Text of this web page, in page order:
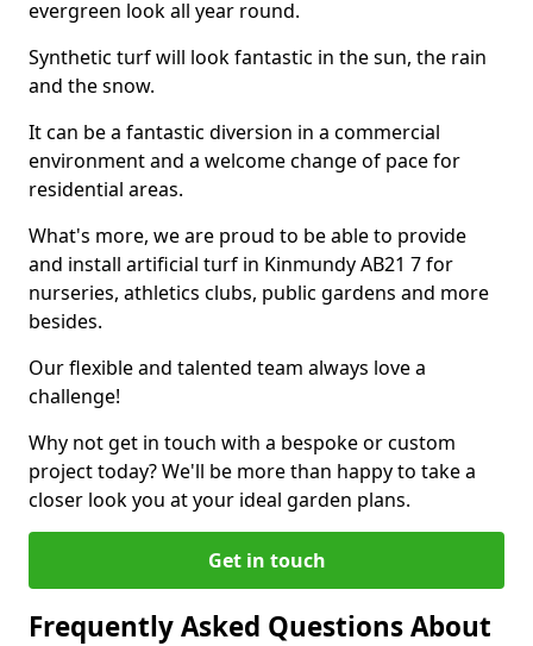
evergreen look all year round.
Synthetic turf will look fantastic in the sun, the rain
and the snow.
It can be a fantastic diversion in a commercial
environment and a welcome change of pace for
residential areas.
What's more, we are proud to be able to provide
and install artificial turf in Kinmundy AB21 7 for
nurseries, athletics clubs, public gardens and more
besides.
Our flexible and talented team always love a
challenge!
Why not get in touch with a bespoke or custom
project today? We'll be more than happy to take a
closer look you at your ideal garden plans.
Get in touch
Frequently Asked Questions About